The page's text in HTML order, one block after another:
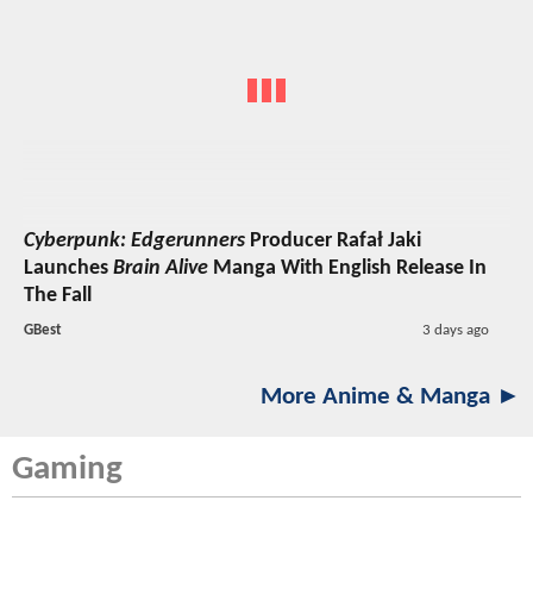
Cyberpunk: Edgerunners Producer Rafał Jaki
Launches Brain Alive Manga With English Release In
The Fall
GBest 3 days ago
More Anime & Manga ►
Gaming